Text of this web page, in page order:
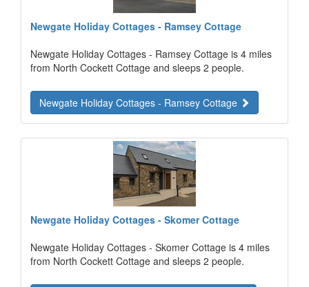
Newgate Holiday Cottages - Ramsey Cottage
Newgate Holiday Cottages - Ramsey Cottage is 4 miles
from North Cockett Cottage and sleeps 2 people.
Newgate Holiday Cottages - Ramsey Cottage
Newgate Holiday Cottages - Skomer Cottage
Newgate Holiday Cottages - Skomer Cottage is 4 miles
from North Cockett Cottage and sleeps 2 people.